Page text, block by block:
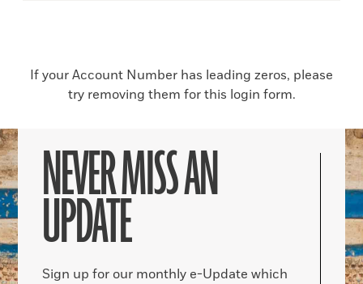
If your Account Number has leading zeros, please
try removing them for this login form.
NEVER MISS AN
UPDATE
Sign up for our monthly e-Update which